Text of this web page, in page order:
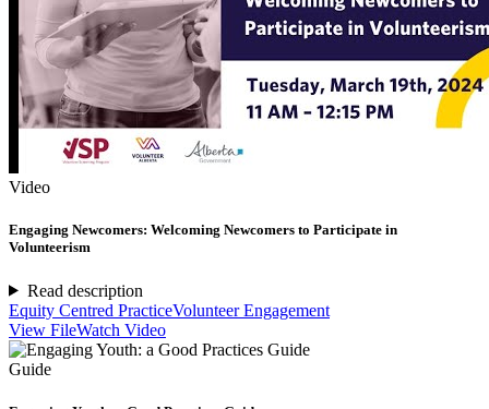
Video
Engaging Newcomers: Welcoming Newcomers to Participate in
Volunteerism
Read description
Equity Centred PracticeVolunteer Engagement
View FileWatch Video
Guide